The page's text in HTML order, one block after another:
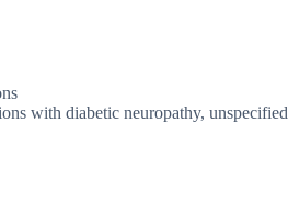
with diabetic neuropathy, unspecified